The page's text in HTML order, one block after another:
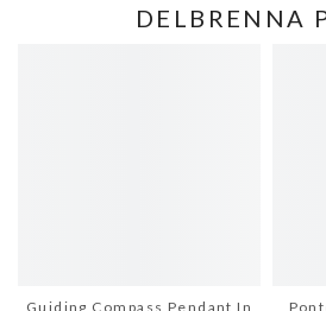
DELBRENNA
Guiding Compass Pendant In